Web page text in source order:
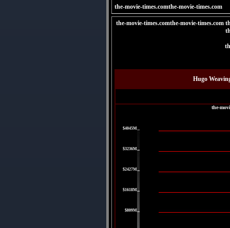
the-movie-times.comthe-movie-times.com
the-movie-times.comthe-movie-times.com
Hugo
the-
$4045M
$3236M
$2427M
$1618M
$809M